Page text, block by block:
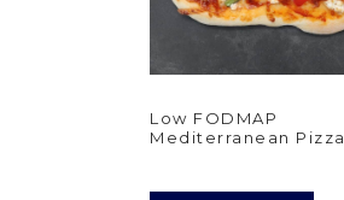
Low FODMAP
Mediterranean Pizza